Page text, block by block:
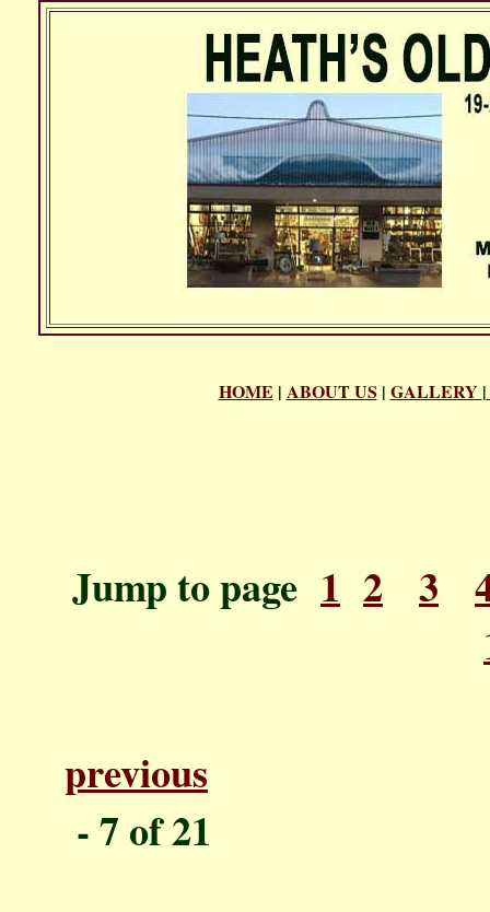
HOME | ABOUT US | GALLERY |
Jump to page 1 2 3
previous
- 7